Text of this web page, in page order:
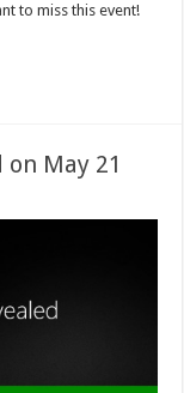
to miss this event!
on May 21